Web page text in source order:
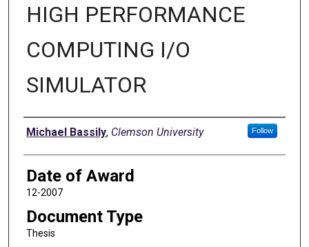
HIGH PERFORMANCE
COMPUTING I/O
SIMULATOR
Author
Michael Bassily, Clemson University Follow
Date of Award
12-2007
Document Type
Thesis